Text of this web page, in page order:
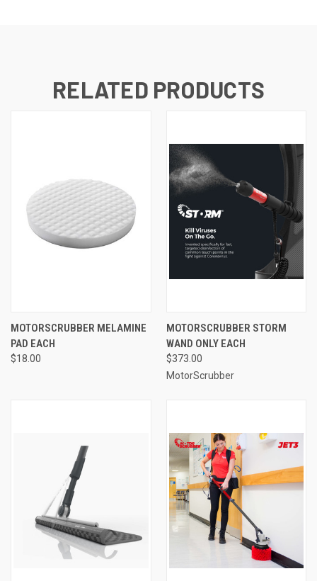
RELATED PRODUCTS
MOTORSCRUBBER MELAMINE
PAD EACH
$18.00
MOTORSCRUBBER STORM
WAND ONLY EACH
$373.00
MotorScrubber